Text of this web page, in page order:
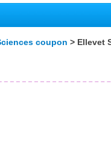
coupon > Ellevet